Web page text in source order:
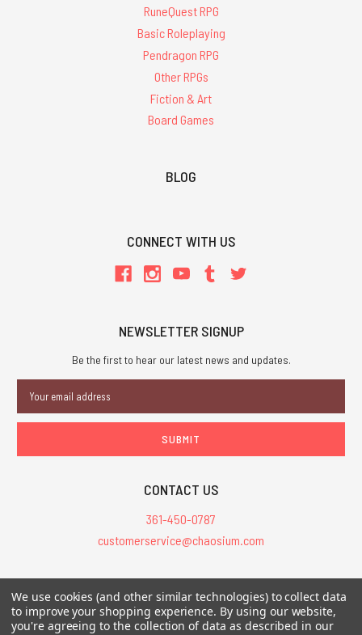
RuneQuest RPG
Basic Roleplaying
Pendragon RPG
Other RPGs
Fiction & Art
Board Games
BLOG
CONNECT WITH US
NEWSLETTER SIGNUP
Be the first to hear our latest news and updates.
Address
CONTACT US
361-450-0787
customerservice@chaosium.com
All Prices are in USD.
All Contents © 2026 Chaosium Inc. All Rights Reserved. Chaosium®, Call
of Cthulhu®, etc. are registered trademarks.
We use cookies (and other similar technologies) to collect data
to improve your shopping experience. By using our website,
you're agreeing to the collection of data as described in our